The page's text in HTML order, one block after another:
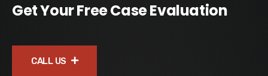
Get Your Free Case Evaluation
CALL US